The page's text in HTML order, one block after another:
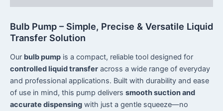
Bulb Pump – Simple, Precise & Versatile Liquid
Transfer Solution
Our bulb pump is a compact, reliable tool designed for
controlled liquid transfer across a wide range of everyday
and professional applications. Built with durability and ease
of use in mind, this pump delivers smooth suction and
accurate dispensing with just a gentle squeeze—no